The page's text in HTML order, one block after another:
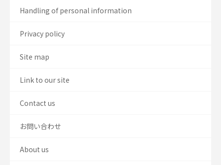
Handling of personal information
Privacy policy
Site map
Link to our site
Contact us
お問い合わせ
About us